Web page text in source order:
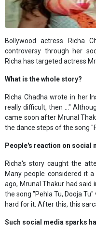
Bollywood actress Richa
controversy through her
Richa has targeted actress
What is the whole story?
Richa Chadha wrote in her
really difficult, then ..."
came soon after Mrunal
the dance steps of the song
People's reaction on social
Richa's story caught the
Many people considered it
ago, Mrunal Thakur had
the song "Pehla Tu, Dooja
hard for it. After this, this
Such social media sparks